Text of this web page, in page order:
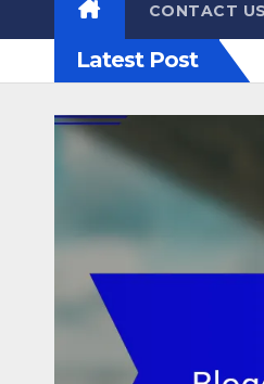
CONTACT US
Latest Post
of Leaving Facebook: